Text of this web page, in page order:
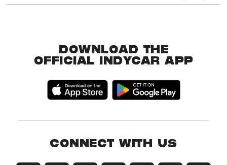
DOWNLOAD THE
OFFICIAL INDYCAR APP
CONNECT WITH US